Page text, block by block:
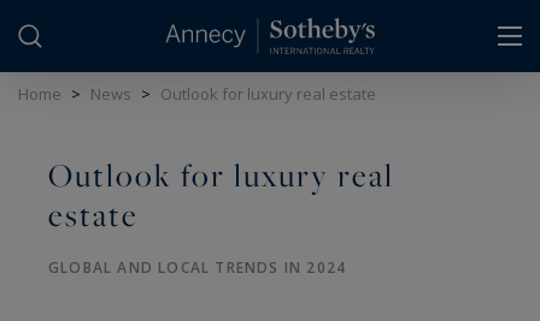
Home > News > Outlook for luxury real estate
Outlook for luxury real
estate
GLOBAL AND LOCAL TRENDS IN 2024